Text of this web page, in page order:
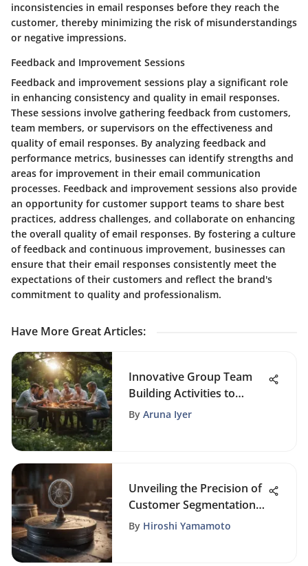
inconsistencies in email responses before they reach the
customer, thereby minimizing the risk of misunderstandings
or negative impressions.
Feedback and Improvement Sessions
Feedback and improvement sessions play a significant role
in enhancing consistency and quality in email responses.
These sessions involve gathering feedback from customers,
team members, or supervisors on the effectiveness and
quality of email responses. By analyzing feedback and
performance metrics, businesses can identify strengths and
areas for improvement in their email communication
processes. Feedback and improvement sessions also provide
an opportunity for customer support teams to share best
practices, address challenges, and collaborate on enhancing
the overall quality of email responses. By fostering a culture
of feedback and continuous improvement, businesses can
ensure that their email responses consistently meet the
expectations of their customers and reflect the brand's
commitment to quality and professionalism.
Have More Great Articles:
Innovative Group Team
Building Activities to
Boost Collaboration and
By Aruna Iyer
Unveiling the Precision of
Customer Segmentation
in CRM Strategies
By Hiroshi Yamamoto